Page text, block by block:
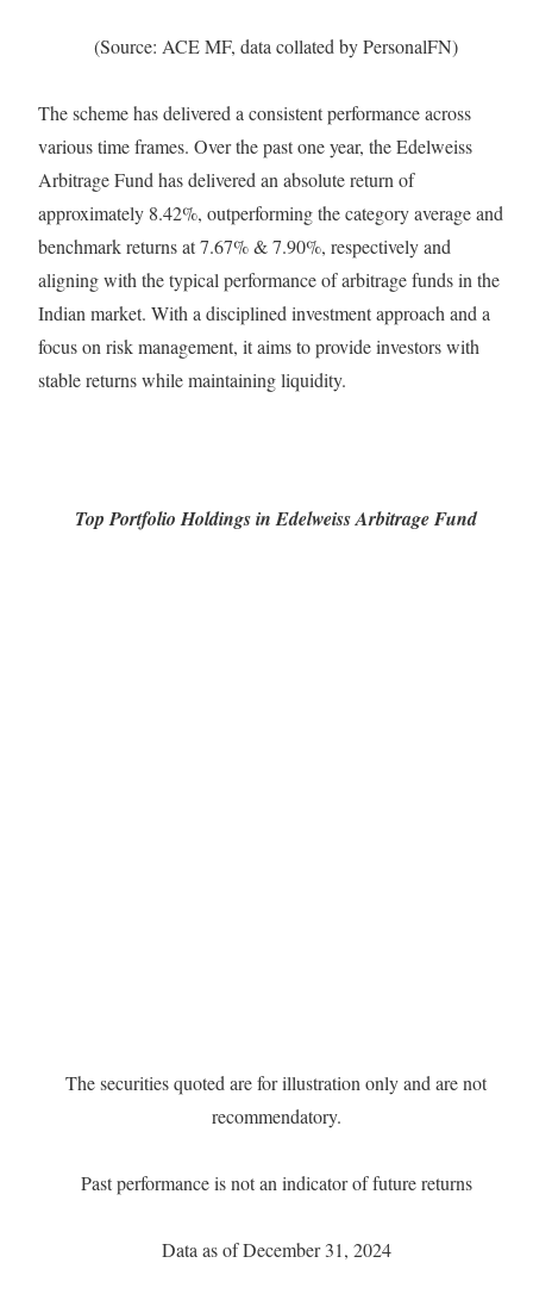
(Source: ACE MF, data collated by PersonalFN)
The scheme has delivered a consistent performance across
various time frames. Over the past one year, the Edelweiss
Arbitrage Fund has delivered an absolute return of
approximately 8.42%, outperforming the category average and
benchmark returns at 7.67% & 7.90%, respectively and
aligning with the typical performance of arbitrage funds in the
Indian market. With a disciplined investment approach and a
focus on risk management, it aims to provide investors with
stable returns while maintaining liquidity.
Top Portfolio Holdings in Edelweiss Arbitrage Fund
The securities quoted are for illustration only and are not
recommendatory.
Past performance is not an indicator of future returns
Data as of December 31, 2024